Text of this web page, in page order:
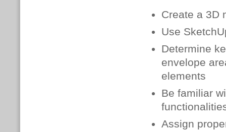
Create a 3D
Use
Determine
envelope
elements
Be familiar
Assign